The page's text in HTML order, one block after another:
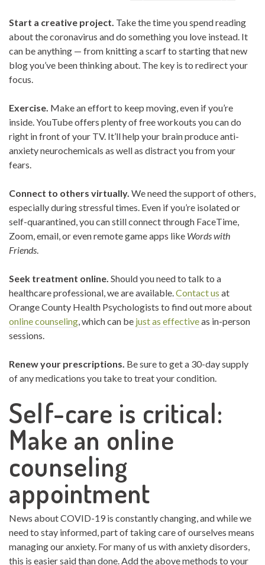
Start a creative project. Take the time you spend reading
about the coronavirus and do something you love instead. It
can be anything — from knitting a scarf to starting that new
blog you’ve been thinking about. The key is to redirect your
focus.
Exercise. Make an effort to keep moving, even if you’re
inside. YouTube offers plenty of free workouts you can do
right in front of your TV. It’ll help your brain produce anti-
anxiety neurochemicals as well as distract you from your
fears.
Connect to others virtually. We need the support of others,
especially during stressful times. Even if you’re isolated or
self-quarantined, you can still connect through FaceTime,
Zoom, email, or even remote game apps like Words with
Friends
Seek treatment online. Should you need to talk to a
healthcare professional, we are available. Contact us at
Orange County Health Psychologists to find out more about
online counseling , which can be just as effectiveas in-person
sessions.
Renew your prescriptions. Be sure to get a 30-day supply
of any medications you take to treat your condition.
Self-care is critical:
Make an online
counseling
appointment
News about COVID-19 is constantly changing, and while we
need to stay informed, part of taking care of ourselves means
managing our anxiety. For many of us with anxiety disorders,
this is easier said than done. Add the above methods to your